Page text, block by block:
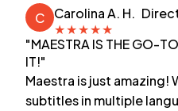
C Carolina A. H.
★★★★★
"MAESTRA IS THE GO-
IT!"
Maestra is just
subtitles in multiple